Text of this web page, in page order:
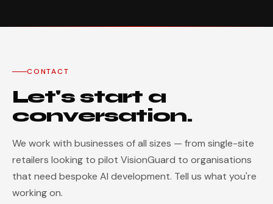
CONTACT
Let's start a
conversation.
We work with businesses of all sizes — from single-site
retailers looking to pilot VisionGuard to organisations
that need bespoke AI development. Tell us what you're
working on.